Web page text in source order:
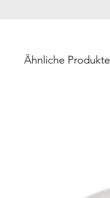
Ähnliche Produkte